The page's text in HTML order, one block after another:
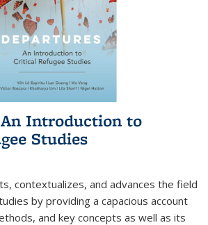
Introduction to
Studies
contextualizes, and advances the field
by providing a capacious account
and key concepts as well as its